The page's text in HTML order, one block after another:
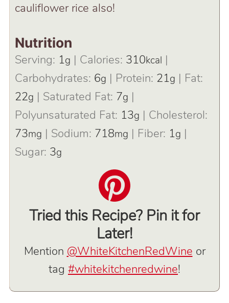
cauliflower rice also!
Nutrition
Serving: 1g | Calories: 310kcal |
Carbohydrates: 6g | Protein: 21g | Fat:
22g | Saturated Fat: 7g |
Polyunsaturated Fat: 13g | Cholesterol:
73mg | Sodium: 718mg | Fiber: 1g |
Sugar: 3g
Tried this Recipe? Pin it for
Later!
Mention @WhiteKitchenRedWine or
tag #whitekitchenredwine!